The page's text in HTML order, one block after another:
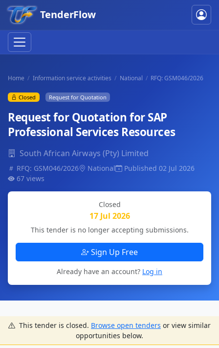
TenderFlow
Home Information service activities National RFQ: GSM046/2026
Closed Request for Quotation
Request for Quotation for SAP
Professional Services Resources
South African Airways (Pty) Limited
RFQ: GSM046/2026 National
Published 02 Jul 2026
67 views
Closed
17 Jul 2026
This tender is no longer accepting submissions.
Sign Up Free
Already have an account? Log in
This tender is closed. Browse open tenders or view similar
opportunities below.